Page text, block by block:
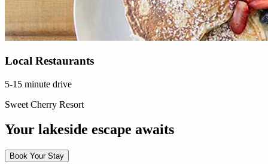
Local Restaurants
5-15 minute drive
Sweet Cherry Resort
Your lakeside escape awaits
Book Your Stay